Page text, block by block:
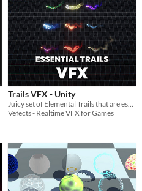
Trails VFX - Unity
Juicy set of Elemental Trails that are essential to your BIRP VFX collection!
Vefects - Realtime VFX for Games